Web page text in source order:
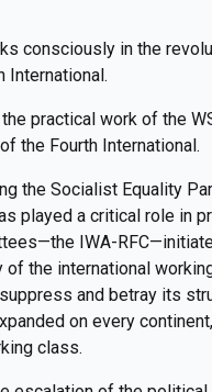
consciously in the
International.
practical work of the
the Fourth International.
the Socialist Equality
played a critical role in
IWA-
of the international
and betray its
on every
class.